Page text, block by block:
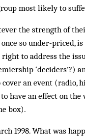
most likely to
the strength of
so under-priced,
to address the
‘deciders’?)
an event (radio,
have an effect on
box).
1998. What was